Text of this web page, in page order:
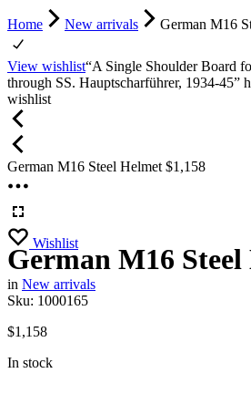
Home New arrivals German M16
View wishlist“A Single Shoulder Board
through SS. Hauptscharführer, 1934-45”
wishlist
German M16 Steel Helmet $1,158
Wishlist
German M16
in New arrivals
Sku: 1000165
$1,158
In stock